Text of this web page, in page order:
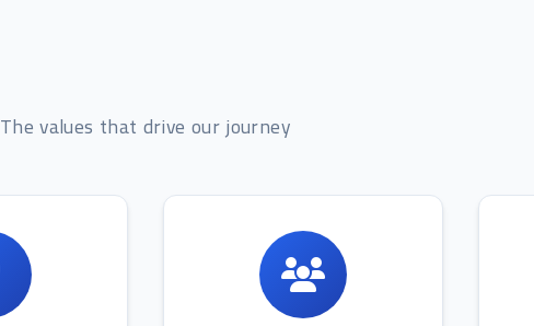
The values that drive our journey